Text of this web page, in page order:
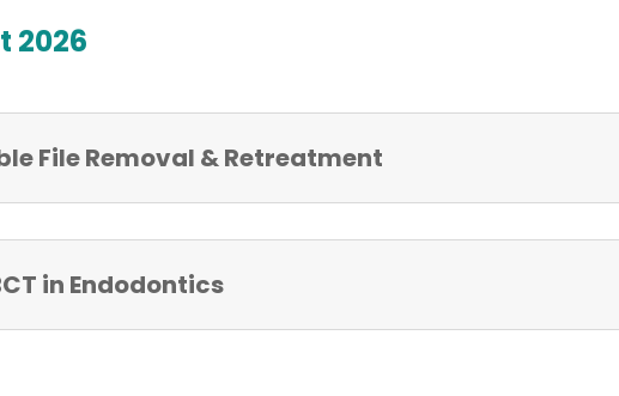
2026
File Removal & Retreatment
in Endodontics